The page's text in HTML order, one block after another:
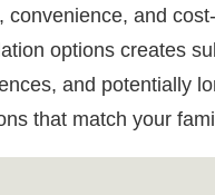
and
options creates
and potentially
that match your